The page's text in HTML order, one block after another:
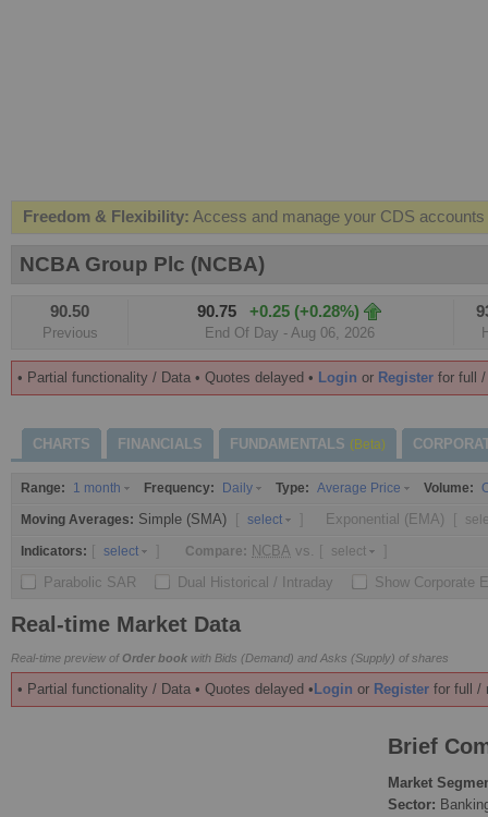
Freedom & Flexibility: Access and manage your CDS
Real-time Valuations: Get your portfolio market value in real-
Beat the Market: Inform your next market decision with
NCBA Group Plc (NCBA)
90.50
Previous
90.75 +0.25 (+0.28%)
End Of Day - Aug 06, 2026
• Partial functionality / Data • Quotes delayed • Login or Register for full
CHARTS FINANCIALS FUNDAMENTALS (Beta)
Range: 1 month Frequency: Daily Type: Average Price Volume:
Moving Averages: Simple (SMA) select Exponential (EMA)
Indicators: select Compare: NCBA vs. select
Parabolic SAR
Dual Historical / Intraday Show Corporate
Real-time Market Data
Real-time preview of Order book with Bids (Demand) and Asks (Supply) of shares
• Partial functionality / Data • Quotes delayed • Login or Register for full /
Brief
Market
Sector: